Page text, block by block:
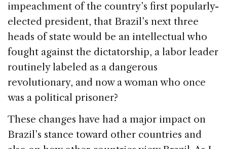
impeachment of the country’s first popularly-
elected president, that Brazil’s next three
heads of state would be an intellectual who
fought against the dictatorship, a labor leader
routinely labeled as a dangerous
revolutionary, and now a woman who once
was a political prisoner?
These changes have had a major impact on
Brazil’s stance toward other countries and